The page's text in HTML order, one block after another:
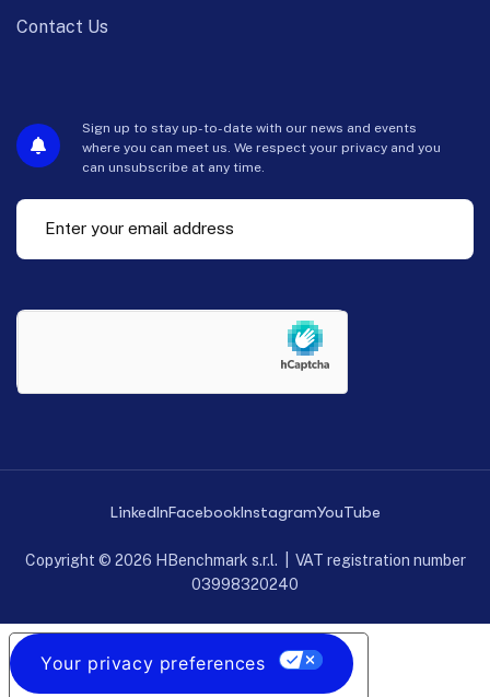
Contact Us
Sign up to stay up-to-date with our news and events
where you can meet us. We respect your privacy and you
can unsubscribe at any time.
LinkedInFacebookInstagramYouTube
Copyright © 2026 HBenchmark s.r.l. | VAT registration number
03998320240
Your privacy preferences